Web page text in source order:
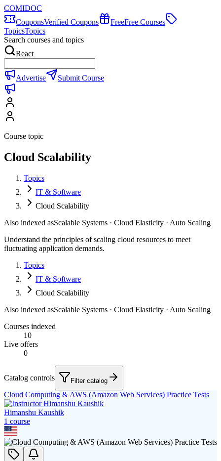
COMIDOC
CouponsVerified Coupons FreeFree Courses
TopicsTopics
Search courses and topics
React
Advertise Submit Course
Course topic
Cloud Scalability
Topics
IT & Software
Cloud Scalability
Also indexed asScalable Systems · Cloud Elasticity · Auto Scaling
Understand the principles of scaling cloud resources to meet
fluctuating application demands.
Topics
IT & Software
Cloud Scalability
Also indexed asScalable Systems · Cloud Elasticity · Auto Scaling
Courses indexed
10
Live offers
0
Catalog controls Filter catalog
Cloud Computing & AWS (Amazon Web Services) Practice Tests
Himanshu Kaushik
1 course